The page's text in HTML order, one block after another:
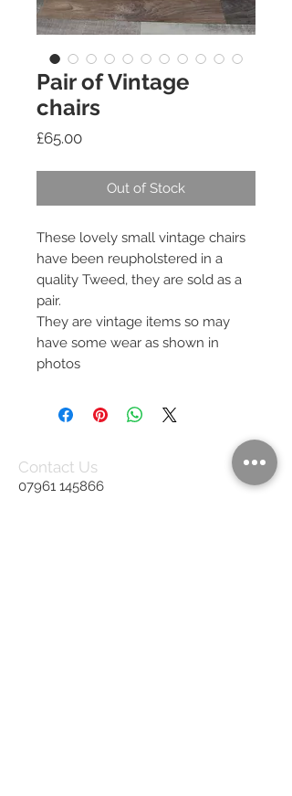
Pair of Vintage
chairs
£65.00Price
Out of Stock
These lovely small vintage chairs
have been reupholstered in a
quality Tweed, they are sold as a
pair.
They are vintage items so may
have some wear as shown in
photos
Contact Us
07961 145866